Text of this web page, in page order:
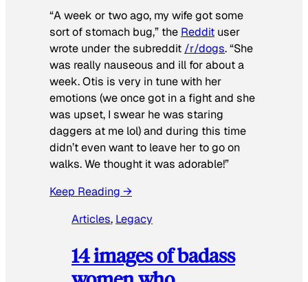
“A week or two ago, my wife got some
sort of stomach bug,” the Reddit user
wrote under the subreddit /r/dogs. “She
was really nauseous and ill for about a
week. Otis is very in tune with her
emotions (we once got in a fight and she
was upset, I swear he was staring
daggers at me lol) and during this time
didn’t even want to leave her to go on
walks. We thought it was adorable!”
Keep Reading →
Articles, Legacy
14 images of badass